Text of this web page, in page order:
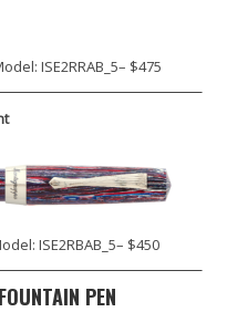
ISE2RRAB_5– $475
ISE2RBAB_5– $450
PEN